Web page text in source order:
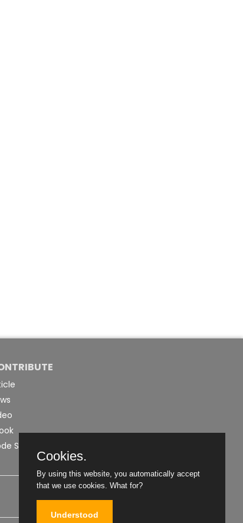
Snippet
Cookies.
By using this website, you automatically accept
that we use cookies. What for?
Understood